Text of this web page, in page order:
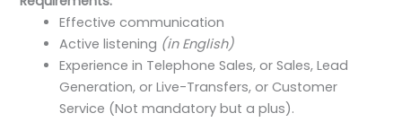
Effective communication
Active listening (in English)
Experience in Telephone Sales, or Sales, Lead
Generation, or Live-Transfers, or Customer
Service (Not mandatory but a plus).